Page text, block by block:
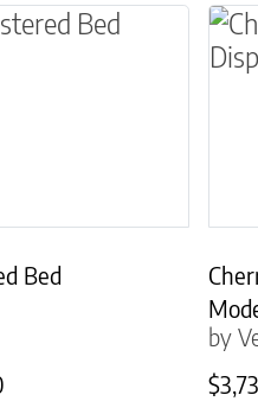
Bed
variants.
by
$